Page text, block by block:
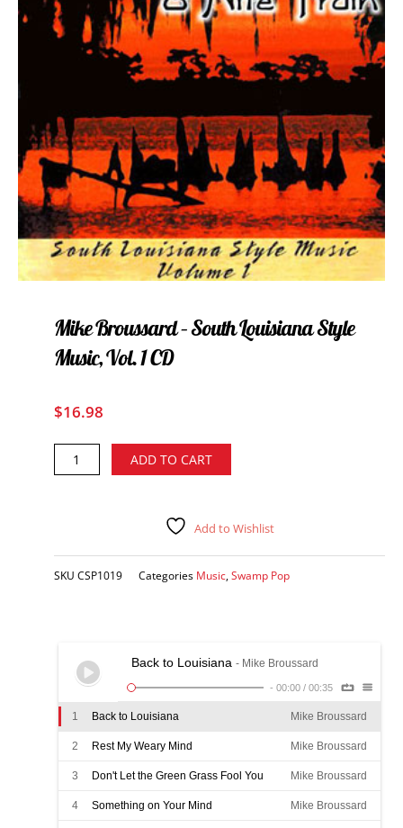
Mike Broussard – South Louisiana Style
Music, Vol. 1 CD
$16.98
Mike
Broussard
Music,
Vol.
ADD TO CART
Add to Wishlist
SKU CSP1019 Categories Music Swamp Pop
Back to Louisiana - Mike Broussard
- 00:00 / 00:35
1 Back to Louisiana Mike Broussard
2 Rest My Weary Mind Mike Broussard
3 Don't Let the Green Grass Fool You Mike Broussard
4 Something on Your Mind Mike Broussard